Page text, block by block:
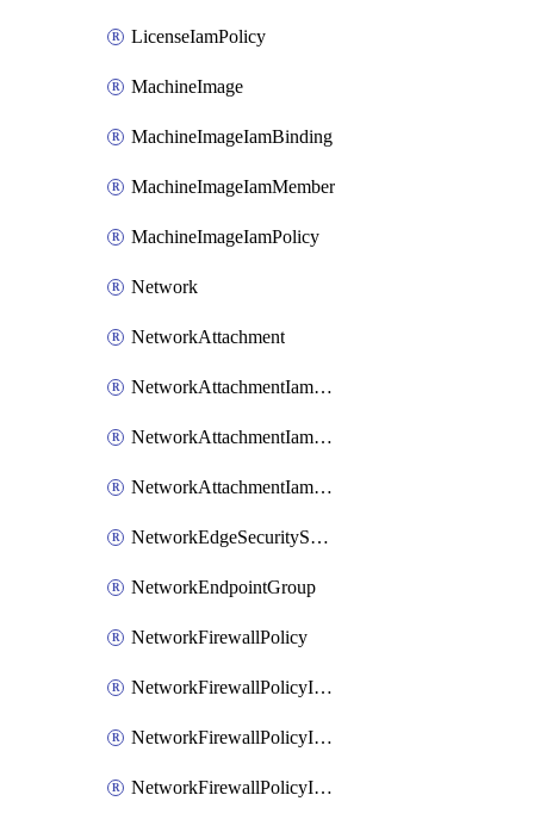
LicenseIamPolicy
MachineImage
MachineImageIamBinding
MachineImageIamMember
MachineImageIamPolicy
Network
NetworkAttachment
NetworkAttachmentIamBinding
NetworkAttachmentIamMember
NetworkAttachmentIamPolicy
NetworkEdgeSecurityService
NetworkEndpointGroup
NetworkFirewallPolicy
NetworkFirewallPolicyIamBinding
NetworkFirewallPolicyIamMember
NetworkFirewallPolicyIamPolicy